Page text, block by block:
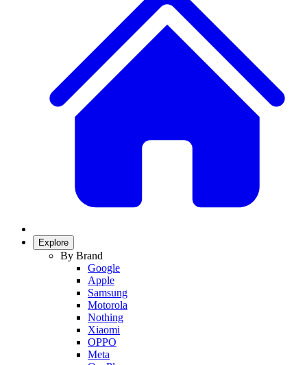
Explore
By Brand
Google
Apple
Samsung
Motorola
Nothing
Xiaomi
OPPO
Meta